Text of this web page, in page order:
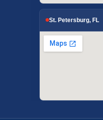
St. Petersburg, FL